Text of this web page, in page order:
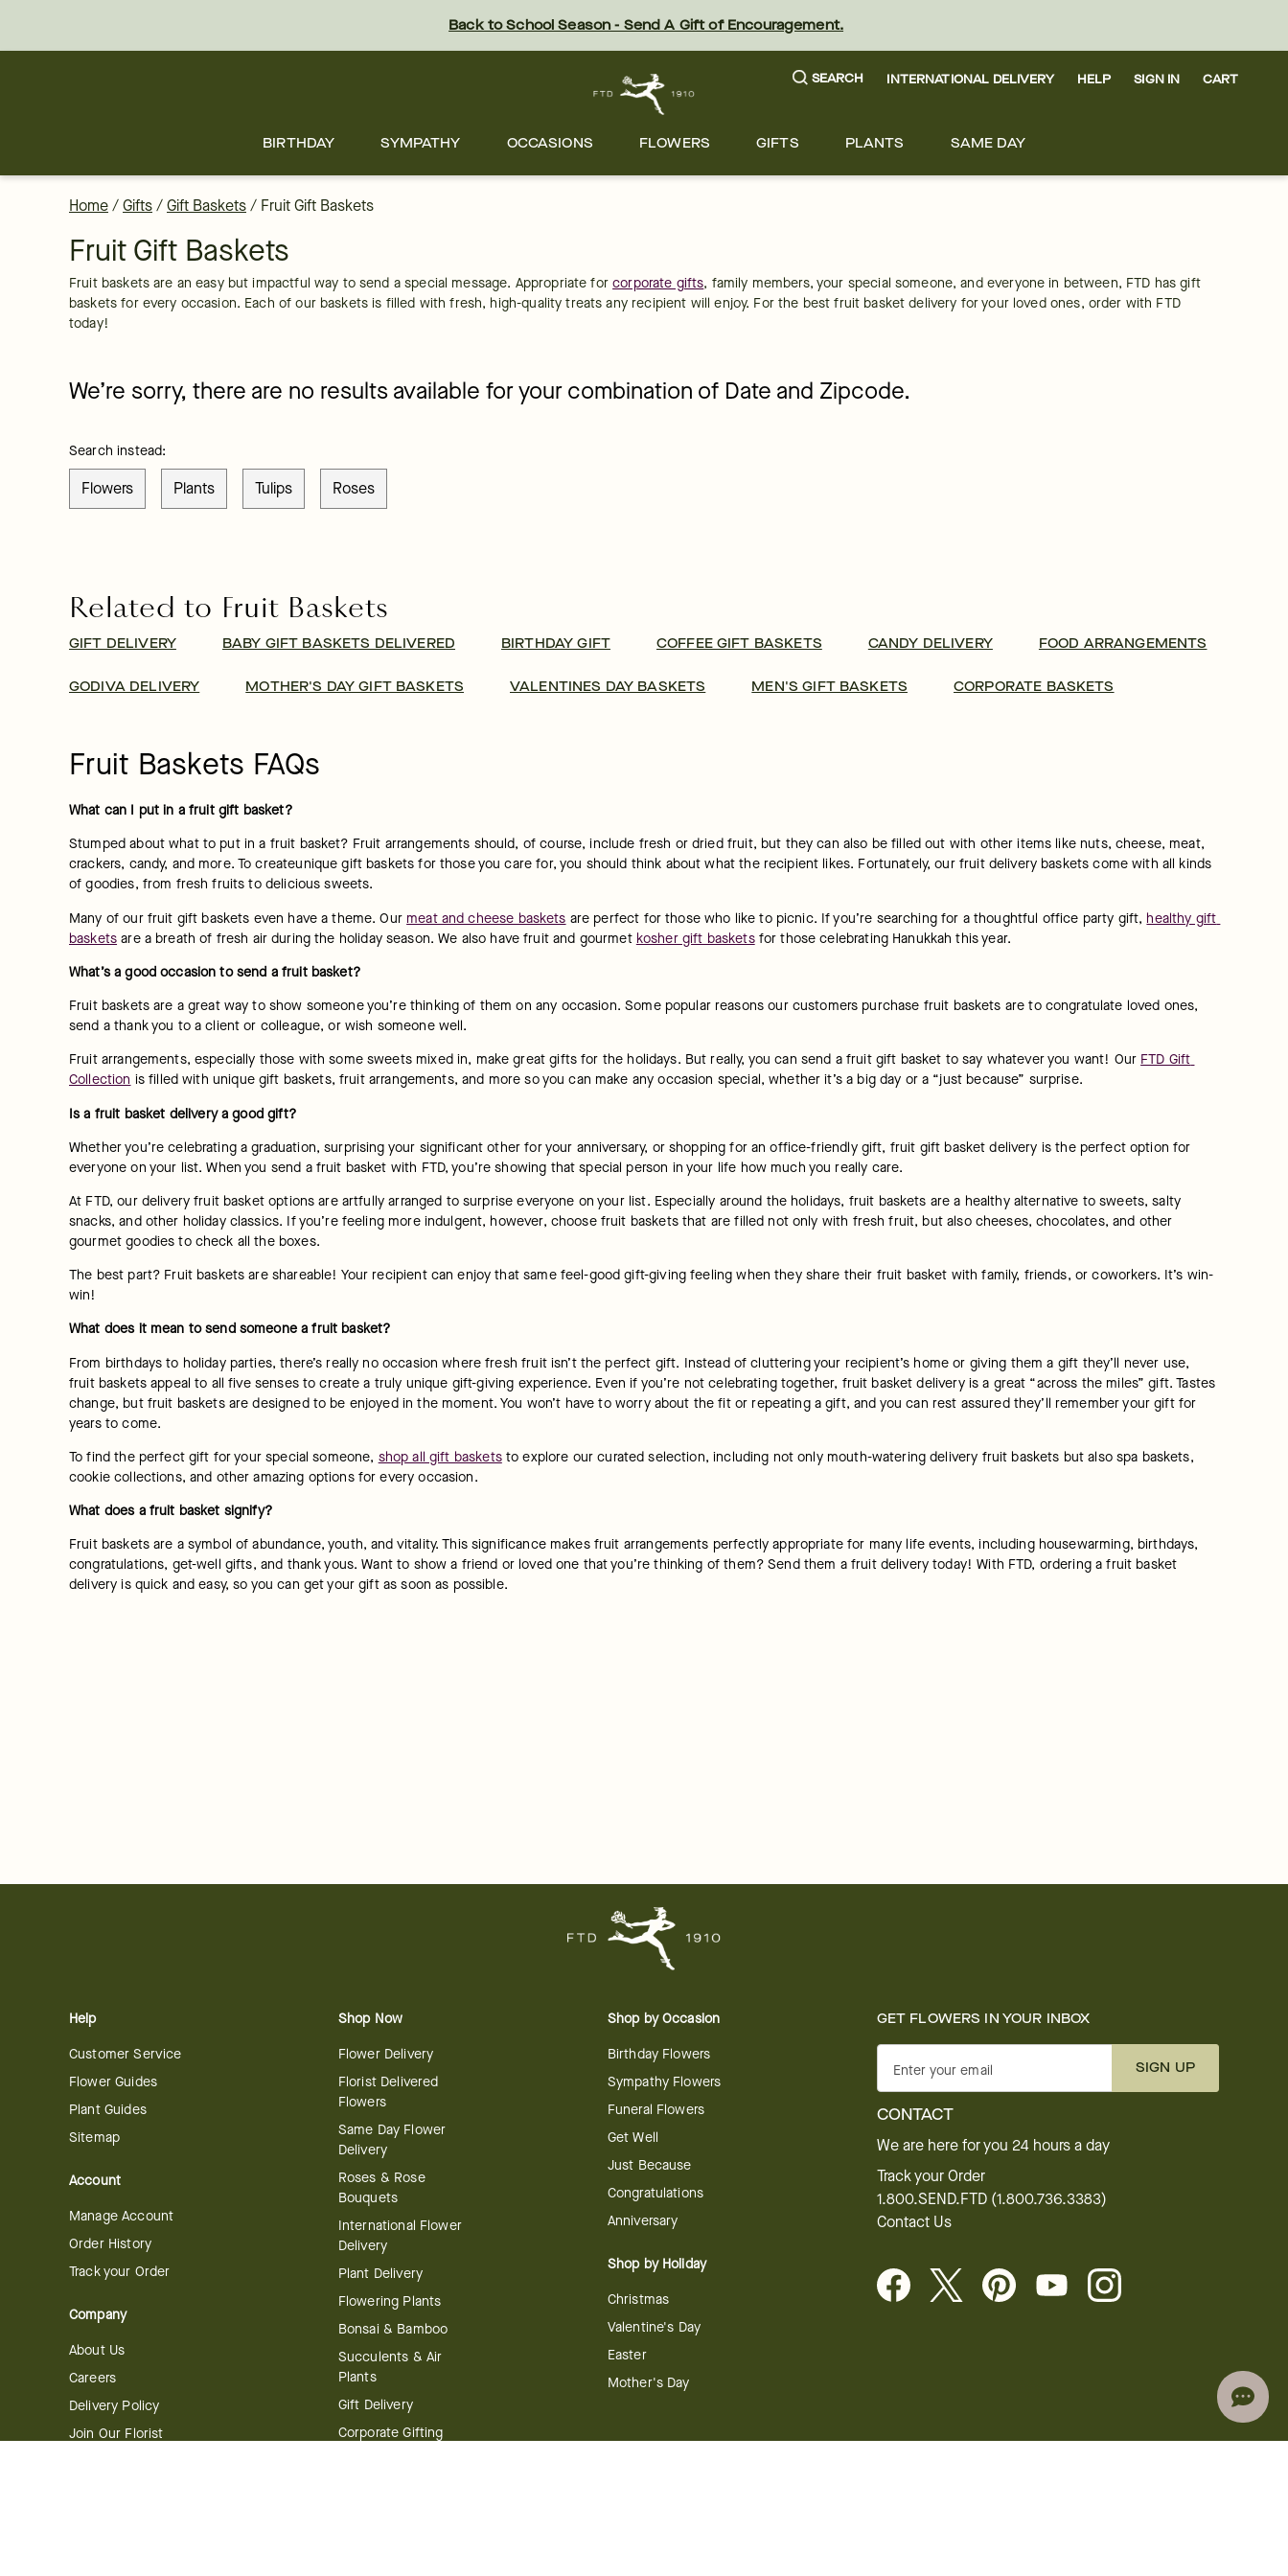
content Skip
Back to School Season - Send A Gift of Encouragement.
SEARCH INTERNATIONAL DELIVERY HELP SIGN IN CART
BIRTHDAY SYMPATHY OCCASIONS FLOWERS GIFTS PLANTS SAME DAY
Home/Gifts/Gift Baskets/ Fruit Gift Baskets
Fruit Gift Baskets
Fruit baskets are an easy but impactful way to send a special message. Appropriate for corporate gifts, family members, your special someone, and everyone in between, FTD has gift
baskets for every occasion. Each of our baskets is filled with fresh, high-quality treats any recipient will enjoy. For the best fruit basket delivery for your loved ones, order with FTD
today!
We’re sorry, there are no results available for your combination of Date and Zipcode.
Search instead:
Flowers Plants Tulips Roses
Related to Fruit Baskets
GIFT DELIVERY BABY GIFT BASKETS DELIVERED BIRTHDAY GIFT COFFEE GIFT BASKETS CANDY DELIVERY FOOD ARRANGEMENTS
GODIVA DELIVERY MOTHER'S DAY GIFT BASKETS VALENTINES DAY BASKETS MEN'S GIFT BASKETS CORPORATE BASKETS
Fruit Baskets FAQs
What can I put in a fruit gift basket?
Stumped about what to put in a fruit basket? Fruit arrangements should, of course, include fresh or dried fruit, but they can also be filled out with other items like nuts, cheese, meat,
crackers, candy, and more. To createunique gift baskets for those you care for, you should think about what the recipient likes. Fortunately, our fruit delivery baskets come with all kinds
of goodies, from fresh fruits to delicious sweets.
Many of our fruit gift baskets even have a theme. Our meat and cheese baskets are perfect for those who like to picnic. If you’re searching for a thoughtful office party gift, healthy gift
baskets are a breath of fresh air during the holiday season. We also have fruit and gourmet kosher gift baskets for those celebrating Hanukkah this year.
What’s a good occasion to send a fruit basket?
Fruit baskets are a great way to show someone you’re thinking of them on any occasion. Some popular reasons our customers purchase fruit baskets are to congratulate loved ones,
send a thank you to a client or colleague, or wish someone well.
Fruit arrangements, especially those with some sweets mixed in, make great gifts for the holidays. But really, you can send a fruit gift basket to say whatever you want! Our FTD Gift
Collection is filled with unique gift baskets, fruit arrangements, and more so you can make any occasion special, whether it’s a big day or a “just because” surprise.
Is a fruit basket delivery a good gift?
Whether you’re celebrating a graduation, surprising your significant other for your anniversary, or shopping for an office-friendly gift, fruit gift basket delivery is the perfect option for
everyone on your list. When you send a fruit basket with FTD, you’re showing that special person in your life how much you really care.
At FTD, our delivery fruit basket options are artfully arranged to surprise everyone on your list. Especially around the holidays, fruit baskets are a healthy alternative to sweets, salty
snacks, and other holiday classics. If you’re feeling more indulgent, however, choose fruit baskets that are filled not only with fresh fruit, but also cheeses, chocolates, and other
gourmet goodies to check all the boxes.
The best part? Fruit baskets are shareable! Your recipient can enjoy that same feel-good gift-giving feeling when they share their fruit basket with family, friends, or coworkers. It’s win-
win!
What does it mean to send someone a fruit basket?
From birthdays to holiday parties, there’s really no occasion where fresh fruit isn’t the perfect gift. Instead of cluttering your recipient’s home or giving them a gift they’ll never use,
fruit baskets appeal to all five senses to create a truly unique gift-giving experience. Even if you’re not celebrating together, fruit basket delivery is a great “across the miles” gift. Tastes
change, but fruit baskets are designed to be enjoyed in the moment. You won’t have to worry about the fit or repeating a gift, and you can rest assured they’ll remember your gift for
years to come.
To find the perfect gift for your special someone, shop all gift baskets to explore our curated selection, including not only mouth-watering delivery fruit baskets but also spa baskets,
cookie collections, and other amazing options for every occasion.
What does a fruit basket signify?
Fruit baskets are a symbol of abundance, youth, and vitality. This significance makes fruit arrangements perfectly appropriate for many life events, including housewarming, birthdays,
congratulations, get-well gifts, and thank yous. Want to show a friend or loved one that you’re thinking of them? Send them a fruit delivery today! With FTD, ordering a fruit basket
delivery is quick and easy, so you can get your gift as soon as possible.
Help
Customer Service
Flower Guides
Plant Guides
Sitemap
Account
Manage Account
Order History
Track your Order
Company
About Us
Careers
Delivery Policy
Join Our Florist
Shop Now
Flower Delivery
Florist Delivered
Flowers
Same Day Flower
Delivery
Roses & Rose
Bouquets
International Flower
Delivery
Plant Delivery
Flowering Plants
Bonsai & Bamboo
Succulents & Air
Plants
Gift Delivery
Corporate Gifting
Shop by Occasion
Birthday Flowers
Sympathy Flowers
Funeral Flowers
Get Well
Just Because
Congratulations
Anniversary
Shop by Holiday
Christmas
Valentine's Day
Easter
Mother's Day
GET FLOWERS IN YOUR INBOX
Enter your email SIGN UP
CONTACT
We are here for you 24 hours a day
Track your Order
1.800.SEND.FTD (1.800.736.3383)
Contact Us